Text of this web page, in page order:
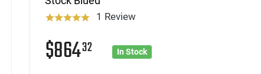
1 Review
$86432 In Stock